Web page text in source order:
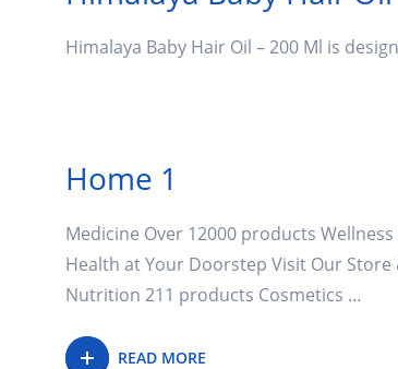
Himalaya Baby Hair Oil – 200 Ml is
Home 1
Medicine Over 12000 products
Health at Your Doorstep Visit Our Store
Nutrition 211 products Cosmetics …
READ MORE